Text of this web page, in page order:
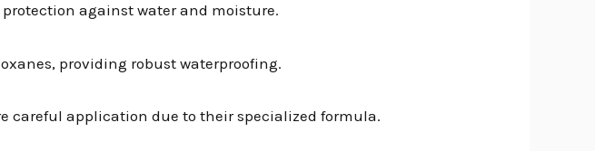
against water and moisture.
providing robust waterproofing.
careful application due to their specialized formula.